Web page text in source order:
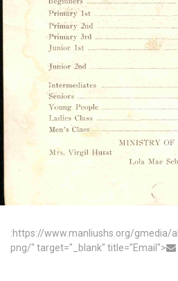
:https://www.manliushs.org/gmedia/
png/" target="_blank" title="Email">